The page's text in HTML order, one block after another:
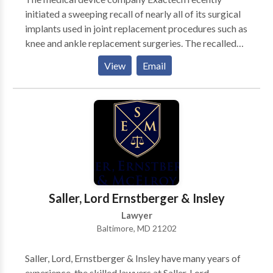
initiated a sweeping recall of nearly all of its surgical
implants used in joint replacement procedures such as
knee and ankle replacement surgeries. The recalled
implants have an abnormally high early failure rate
because defective packaging caused the
polyethylene inserts to degrade before use. We are
accepting new Exactech recall lawsuit cases from
anyone who had a recalled Exactech knee, hip or ankle
replacement implant surgically installed. If your You
may be entitled to bring a product liability lawsuit
and recieve financial compensation if your Exactech
implant failed and you had to undergo corrective
revision surgery to replace the implant.
View Email
Saller, Lord Ernstberger & Insley
Lawyer
Baltimore, MD 21202
Saller, Lord, Ernstberger & Insley have many years of